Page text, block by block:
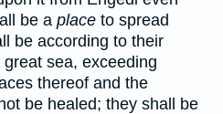
be a place to spread
be according to their
sea, exceeding
thereof and the
be healed; they shall be